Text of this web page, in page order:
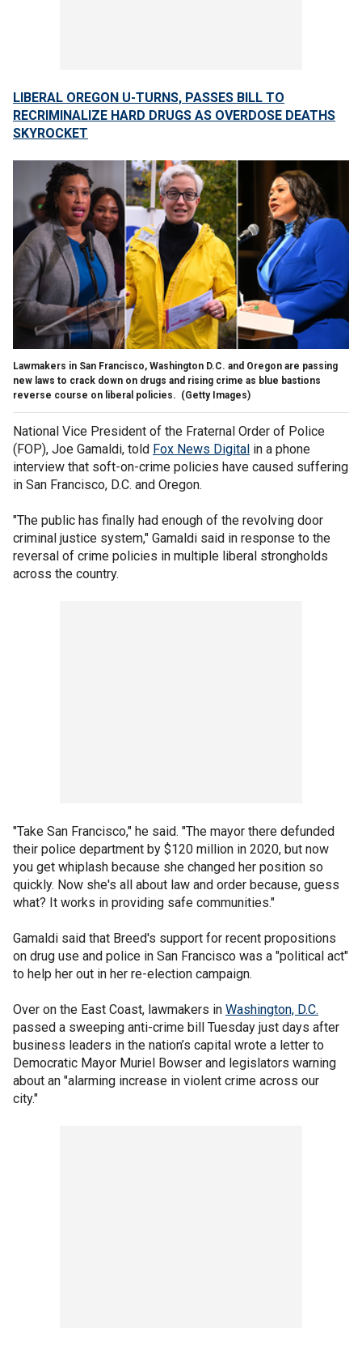
LIBERAL OREGON U-TURNS, PASSES BILL TO
RECRIMINALIZE HARD DRUGS AS OVERDOSE DEATHS
SKYROCKET
Lawmakers in San Francisco, Washington D.C. and Oregon are passing
new laws to crack down on drugs and rising crime as blue bastions
reverse course on liberal policies. (Getty Images)
National Vice President of the Fraternal Order of Police
(FOP), Joe Gamaldi, told Fox News Digital in a phone
interview that soft-on-crime policies have caused suffering
in San Francisco, D.C. and Oregon.
"The public has finally had enough of the revolving door
criminal justice system," Gamaldi said in response to the
reversal of crime policies in multiple liberal strongholds
across the country.
"Take San Francisco," he said. "The mayor there defunded
their police department by $120 million in 2020, but now
you get whiplash because she changed her position so
quickly. Now she's all about law and order because, guess
what? It works in providing safe communities."
Gamaldi said that Breed's support for recent propositions
on drug use and police in San Francisco was a "political act"
to help her out in her re-election campaign.
Over on the East Coast, lawmakers in Washington, D.C.
passed a sweeping anti-crime bill Tuesday just days after
business leaders in the nation’s capital wrote a letter to
Democratic Mayor Muriel Bowser and legislators warning
about an "alarming increase in violent crime across our
city."